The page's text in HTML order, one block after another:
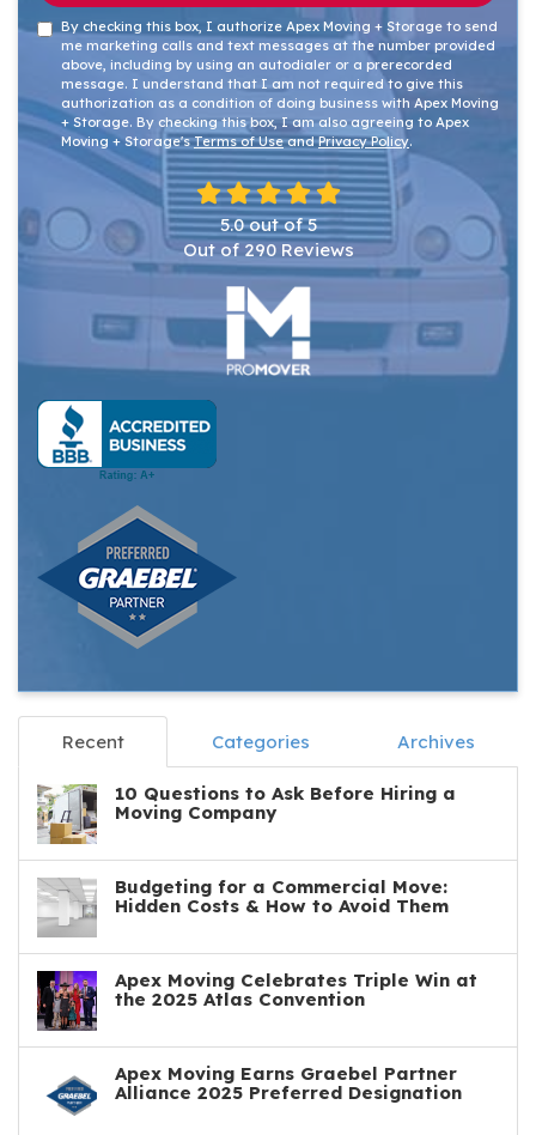
By checking this box, I authorize Apex Moving + Storage to send
me marketing calls and text messages at the number provided
above, including by using an autodialer or a prerecorded
message. I understand that I am not required to give this
authorization as a condition of doing business with Apex Moving
+ Storage. By checking this box, I am also agreeing to Apex
Moving + Storage'sTerms of UseandPrivacy Policy.
5.0out of5
Out of 290Reviews
Recent Categories Archives
10 Questions to Ask Before Hiring a
Moving Company
Budgeting for a Commercial Move:
Hidden Costs & How to Avoid Them
Apex Moving Celebrates Triple Win at
the 2025 Atlas Convention
Apex Moving Earns Graebel Partner
Alliance 2025 Preferred Designation